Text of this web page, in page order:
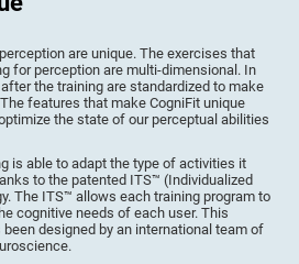
are unique. The exercises that
for perception are multi-dimensional. In
the training are standardized to make
features that make CogniFit unique
the state of our perceptual abilities
is able to adapt the type of activities it
to the patented ITS™ (Individualized
The ITS™ allows each training program to
cognitive needs of each user. This
designed by an international team of